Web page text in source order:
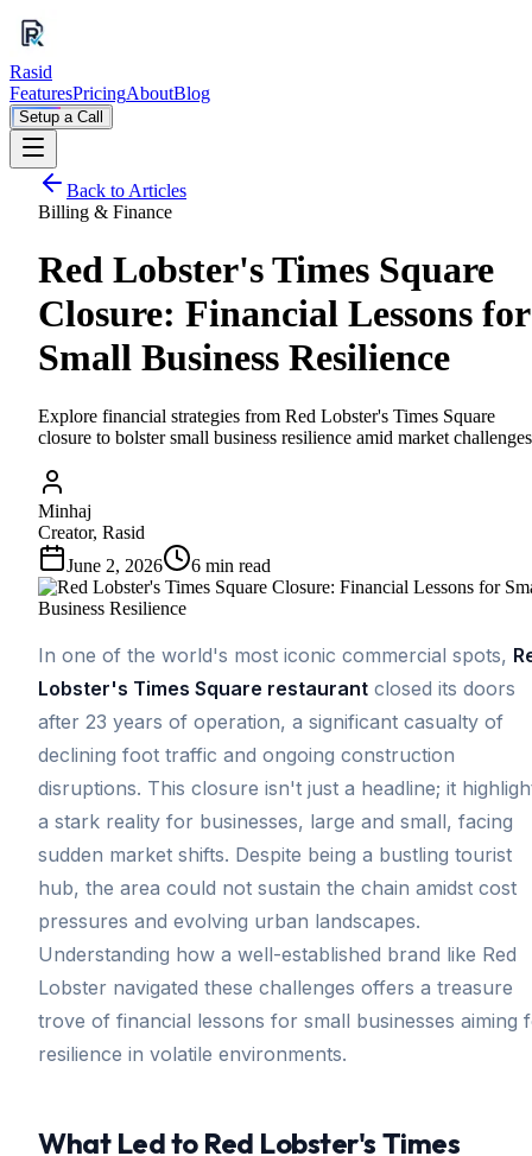
Rasid
FeaturesPricingAboutBlog
Setup a Call
Back to Articles
Billing & Finance
Red Lobster's Times Square
Closure: Financial Lessons for
Small Business Resilience
Explore financial strategies from Red Lobster's Times Square
closure to bolster small business resilience amid market
Minhaj
Creator, Rasid
June 2, 2026
6 min read
In one of the world's most iconic commercial spots,
Lobster's Times Square restaurant closed its doors
after 23 years of operation, a significant casualty of
declining foot traffic and ongoing construction
disruptions. This closure isn't just a headline; it
a stark reality for businesses, large and small, facing
sudden market shifts. Despite being a bustling tourist
hub, the area could not sustain the chain amidst cost
pressures and evolving urban landscapes.
Understanding how a well-established brand like Red
Lobster navigated these challenges offers a treasure
trove of financial lessons for small businesses aiming
resilience in volatile environments.
What Led to Red Lobster's Times